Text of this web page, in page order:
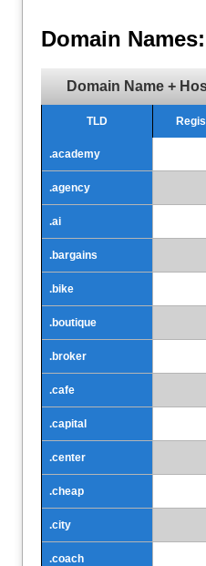
Domain
Domain Name +
TLD
.academy
.agency
.ai
.bargains
.bike
.boutique
.broker
.cafe
.capital
.center
.cheap
.city
.coach